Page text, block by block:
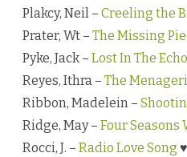
Plakcy, Neil – Creeling the
Prater, Wt – The Missing
Pyke, Jack – Lost In The Echo
Reyes, Ithra – The
Ribbon, Madelein –
Ridge, May – Four Seasons
Rocci, J. – Radio Love Song ♥